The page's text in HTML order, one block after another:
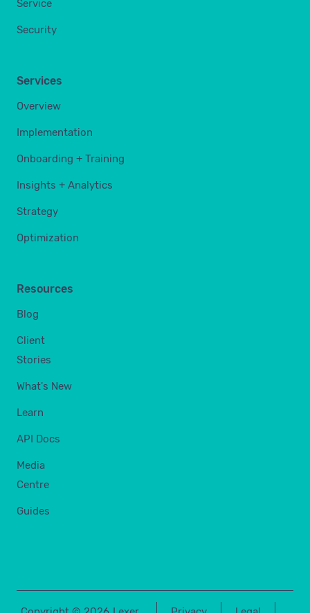
Service
Security
Services
Overview
Implementation
Onboarding + Training
Insights + Analytics
Strategy
Optimization
Resources
Blog
Client
Stories
What's New
Learn
API Docs
Media
Centre
Guides